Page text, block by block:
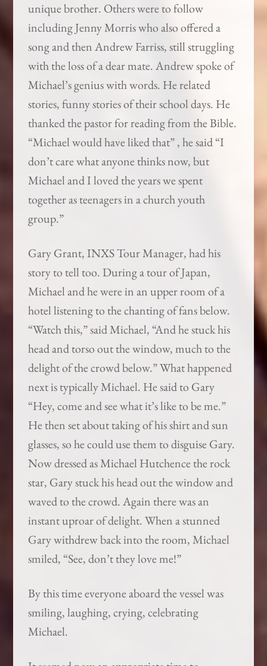
unique brother. Others were to follow
including Jenny Morris who also offered a
song and then Andrew Farriss, still struggling
with the loss of a dear mate. Andrew spoke of
Michael’s genius with words. He related
stories, funny stories of their school days. He
thanked the pastor for reading from the Bible.
“Michael would have liked that” , he said “I
don’t care what anyone thinks now, but
Michael and I loved the years we spent
together as teenagers in a church youth
group.”
Gary Grant, INXS Tour Manager, had his
story to tell too. During a tour of Japan,
Michael and he were in an upper room of a
hotel listening to the chanting of fans below.
“Watch this,” said Michael, “And he stuck his
head and torso out the window, much to the
delight of the crowd below.” What happened
next is typically Michael. He said to Gary
“Hey, come and see what it’s like to be me.”
He then set about taking of his shirt and sun
glasses, so he could use them to disguise Gary.
Now dressed as Michael Hutchence the rock
star, Gary stuck his head out the window and
waved to the crowd. Again there was an
instant uproar of delight. When a stunned
Gary withdrew back into the room, Michael
smiled, “See, don’t they love me!”
By this time everyone aboard the vessel was
smiling, laughing, crying, celebrating
Michael.